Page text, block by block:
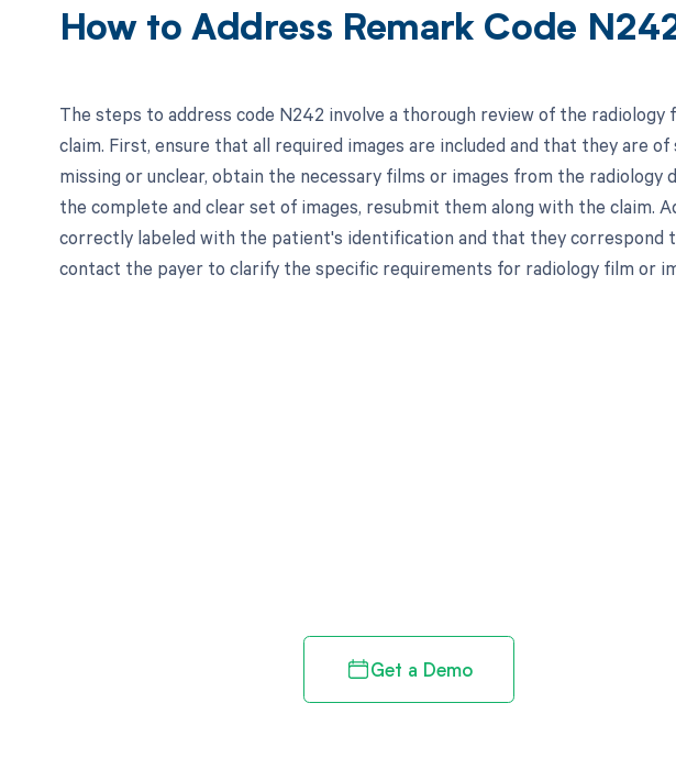
How to Address Remark Code
The steps to address code N242 involve a thorough review of the
claim. First, ensure that all required images are included and that they are
missing or unclear, obtain the necessary films or images from the radiology
the complete and clear set of images, resubmit them along with the claim.
correctly labeled with the patient's identification and that they correspond
contact the payer to clarify the specific requirements for radiology film or
Get a Demo